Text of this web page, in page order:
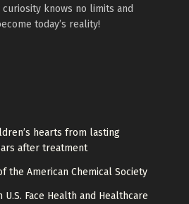
knows no limits and
today’s reality!
hearts from lasting
after treatment
the American Chemical Society
Face Health and Healthcare